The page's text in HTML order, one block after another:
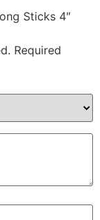
Sticks 4″
Required